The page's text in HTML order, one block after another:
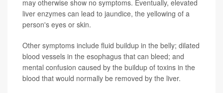
may otherwise show no symptoms. Eventually, elevated
liver enzymes can lead to jaundice, the yellowing of a
person's eyes or skin.
Other symptoms include fluid buildup in the belly; dilated
blood vessels in the esophagus that can bleed; and
mental confusion caused by the buildup of toxins in the
blood that would normally be removed by the liver.